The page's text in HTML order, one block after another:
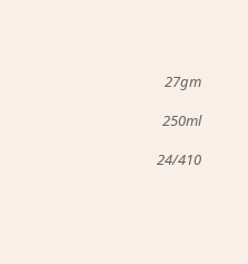
27gm
250ml
24/410